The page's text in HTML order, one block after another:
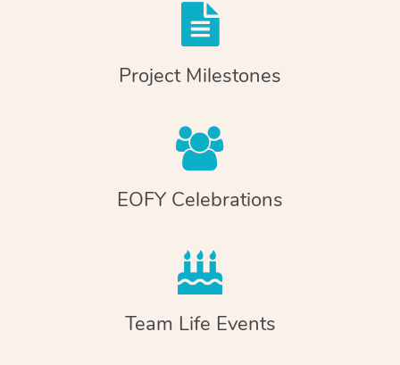
Project Milestones
EOFY Celebrations
Team Life Events